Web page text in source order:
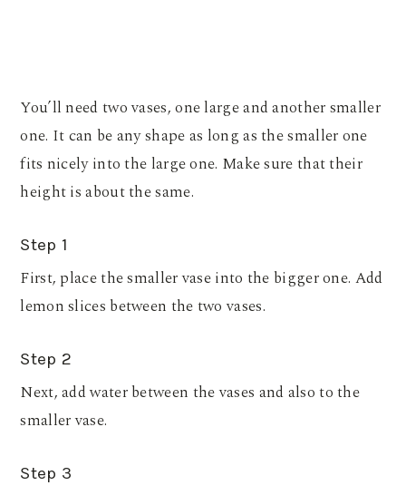
You’ll need two vases, one large and another smaller
one. It can be any shape as long as the smaller one
fits nicely into the large one. Make sure that their
height is about the same.
Step 1
First, place the smaller vase into the bigger one. Add
lemon slices between the two vases.
Step 2
Next, add water between the vases and also to the
smaller vase.
Step 3